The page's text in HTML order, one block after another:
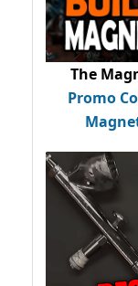
The
Promo